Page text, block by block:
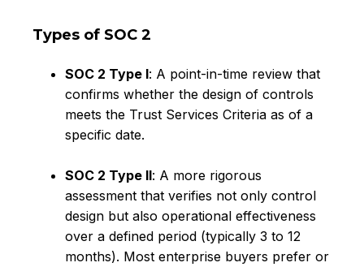
Types of SOC 2
SOC 2 Type I: A point-in-time review that
confirms whether the design of controls
meets the Trust Services Criteria as of a
specific date.
SOC 2 Type II: A more rigorous
assessment that verifies not only control
design but also operational effectiveness
over a defined period (typically 3 to 12
months). Most enterprise buyers prefer or